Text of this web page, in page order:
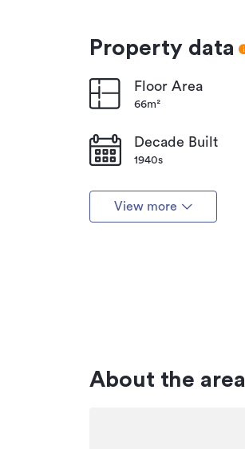
Property data
Floor Area
66m²
Decade Built
1940s
View more
About the area